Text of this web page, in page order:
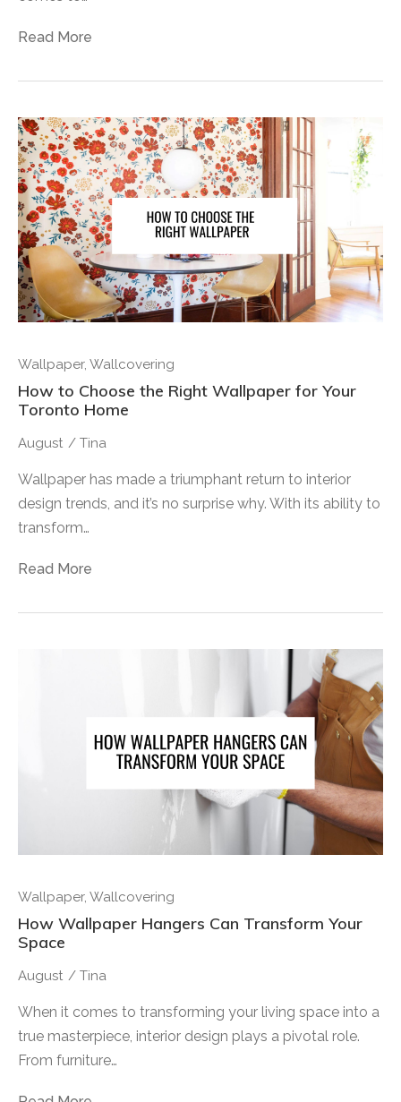
Read More
Wallpaper, Wallcovering
How to Choose the Right Wallpaper for Your
Toronto Home
August / Tina
Wallpaper has made a triumphant return to interior
design trends, and it’s no surprise why. With its ability to
transform…
Read More
Wallpaper, Wallcovering
How Wallpaper Hangers Can Transform Your
Space
August / Tina
When it comes to transforming your living space into a
true masterpiece, interior design plays a pivotal role.
From furniture…